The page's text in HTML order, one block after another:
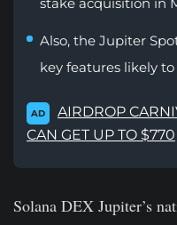
Also, the Jupiter
key features likely
AD
AIRDROP
CAN GET UP TO $770
Solana DEX Jupiter’s